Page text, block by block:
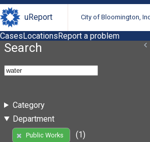
uReport City of Bloomington,
CasesLocationsReport a problem
Search
Category
Department
Public Works
(1)